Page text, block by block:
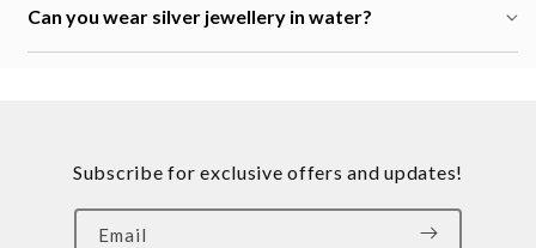
Can you wear silver jewellery in water?
Subscribe for exclusive offers and updates!
Email